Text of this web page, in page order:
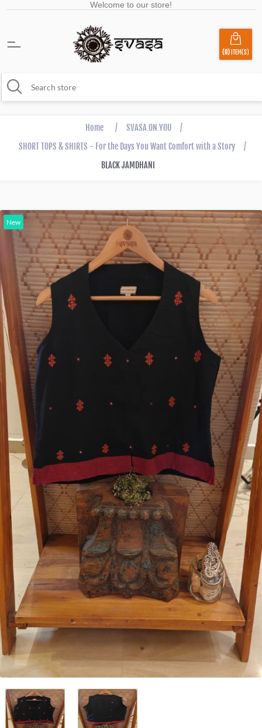
Welcome to our store!
(0)ITEM(S)
Home / SVASA.ON.YOU
/
SHORT TOPS & SHIRTS - For the Days You Want Comfort with a Story
/
BLACK JAMDHANI
New